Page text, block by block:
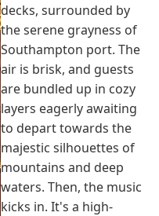
decks, surrounded by
the serene grayness of
Southampton port. The
air is brisk, and guests
are bundled up in cozy
layers eagerly awaiting
to depart towards the
majestic silhouettes of
mountains and deep
waters. Then, the music
kicks in. It's a high-